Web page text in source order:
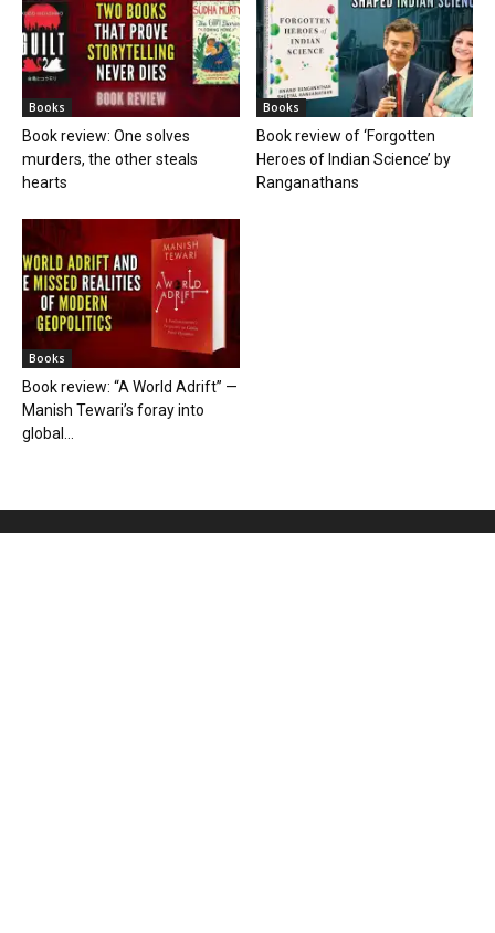
Books
Book review: One solves
murders, the other steals
hearts
Books
Book review of ‘Forgotten
Heroes of Indian Science’ by
Ranganathans
Books
Book review: “A World Adrift” —
Manish Tewari’s foray into
global...